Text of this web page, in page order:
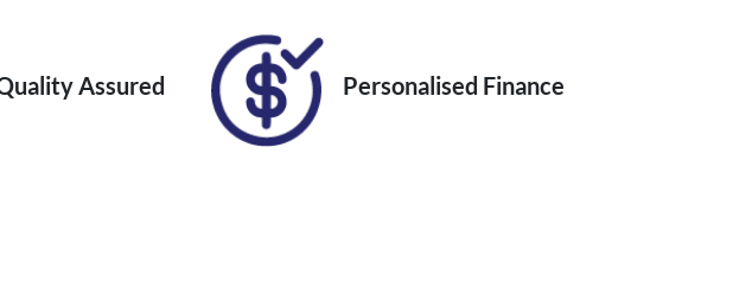
Assured Personalised Finance